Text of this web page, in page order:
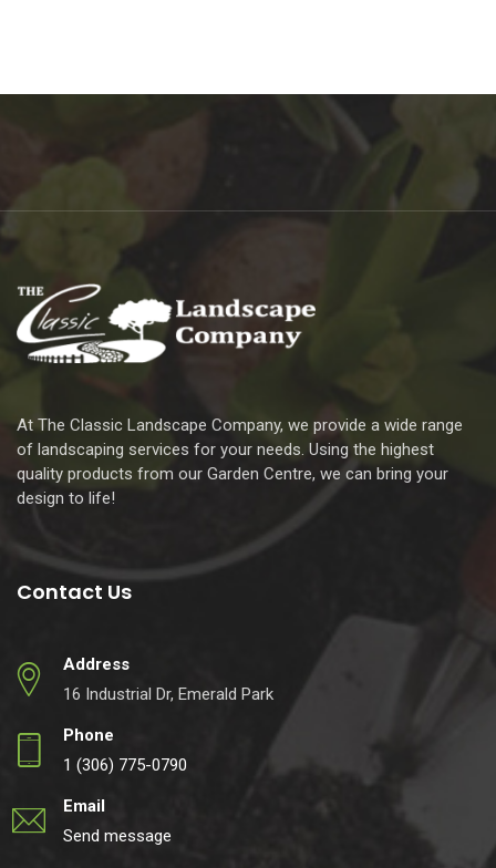
At The Classic Landscape Company, we provide a wide range
of landscaping services for your needs. Using the highest
quality products from our Garden Centre, we can bring your
design to life!
Contact Us
Address
16 Industrial Dr, Emerald Park
Phone
1 (306) 775-0790
Email
Send message